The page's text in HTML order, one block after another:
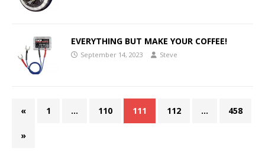
EVERYTHING BUT MAKE YOUR COFFEE!
September 14, 2023 Steve
« 1 … 110 111 112 … 458
»